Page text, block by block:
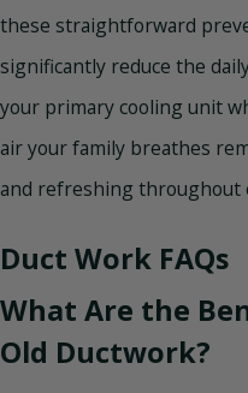
these straightforward
significantly reduce the
your primary cooling unit
air your family breathes
and refreshing throughout
Duct Work FAQs
What Are the
Old Ductwork?